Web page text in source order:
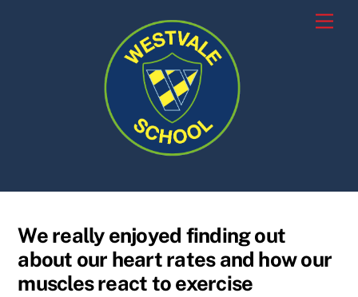
We really enjoyed finding out
about our heart rates and how our
muscles react to exercise